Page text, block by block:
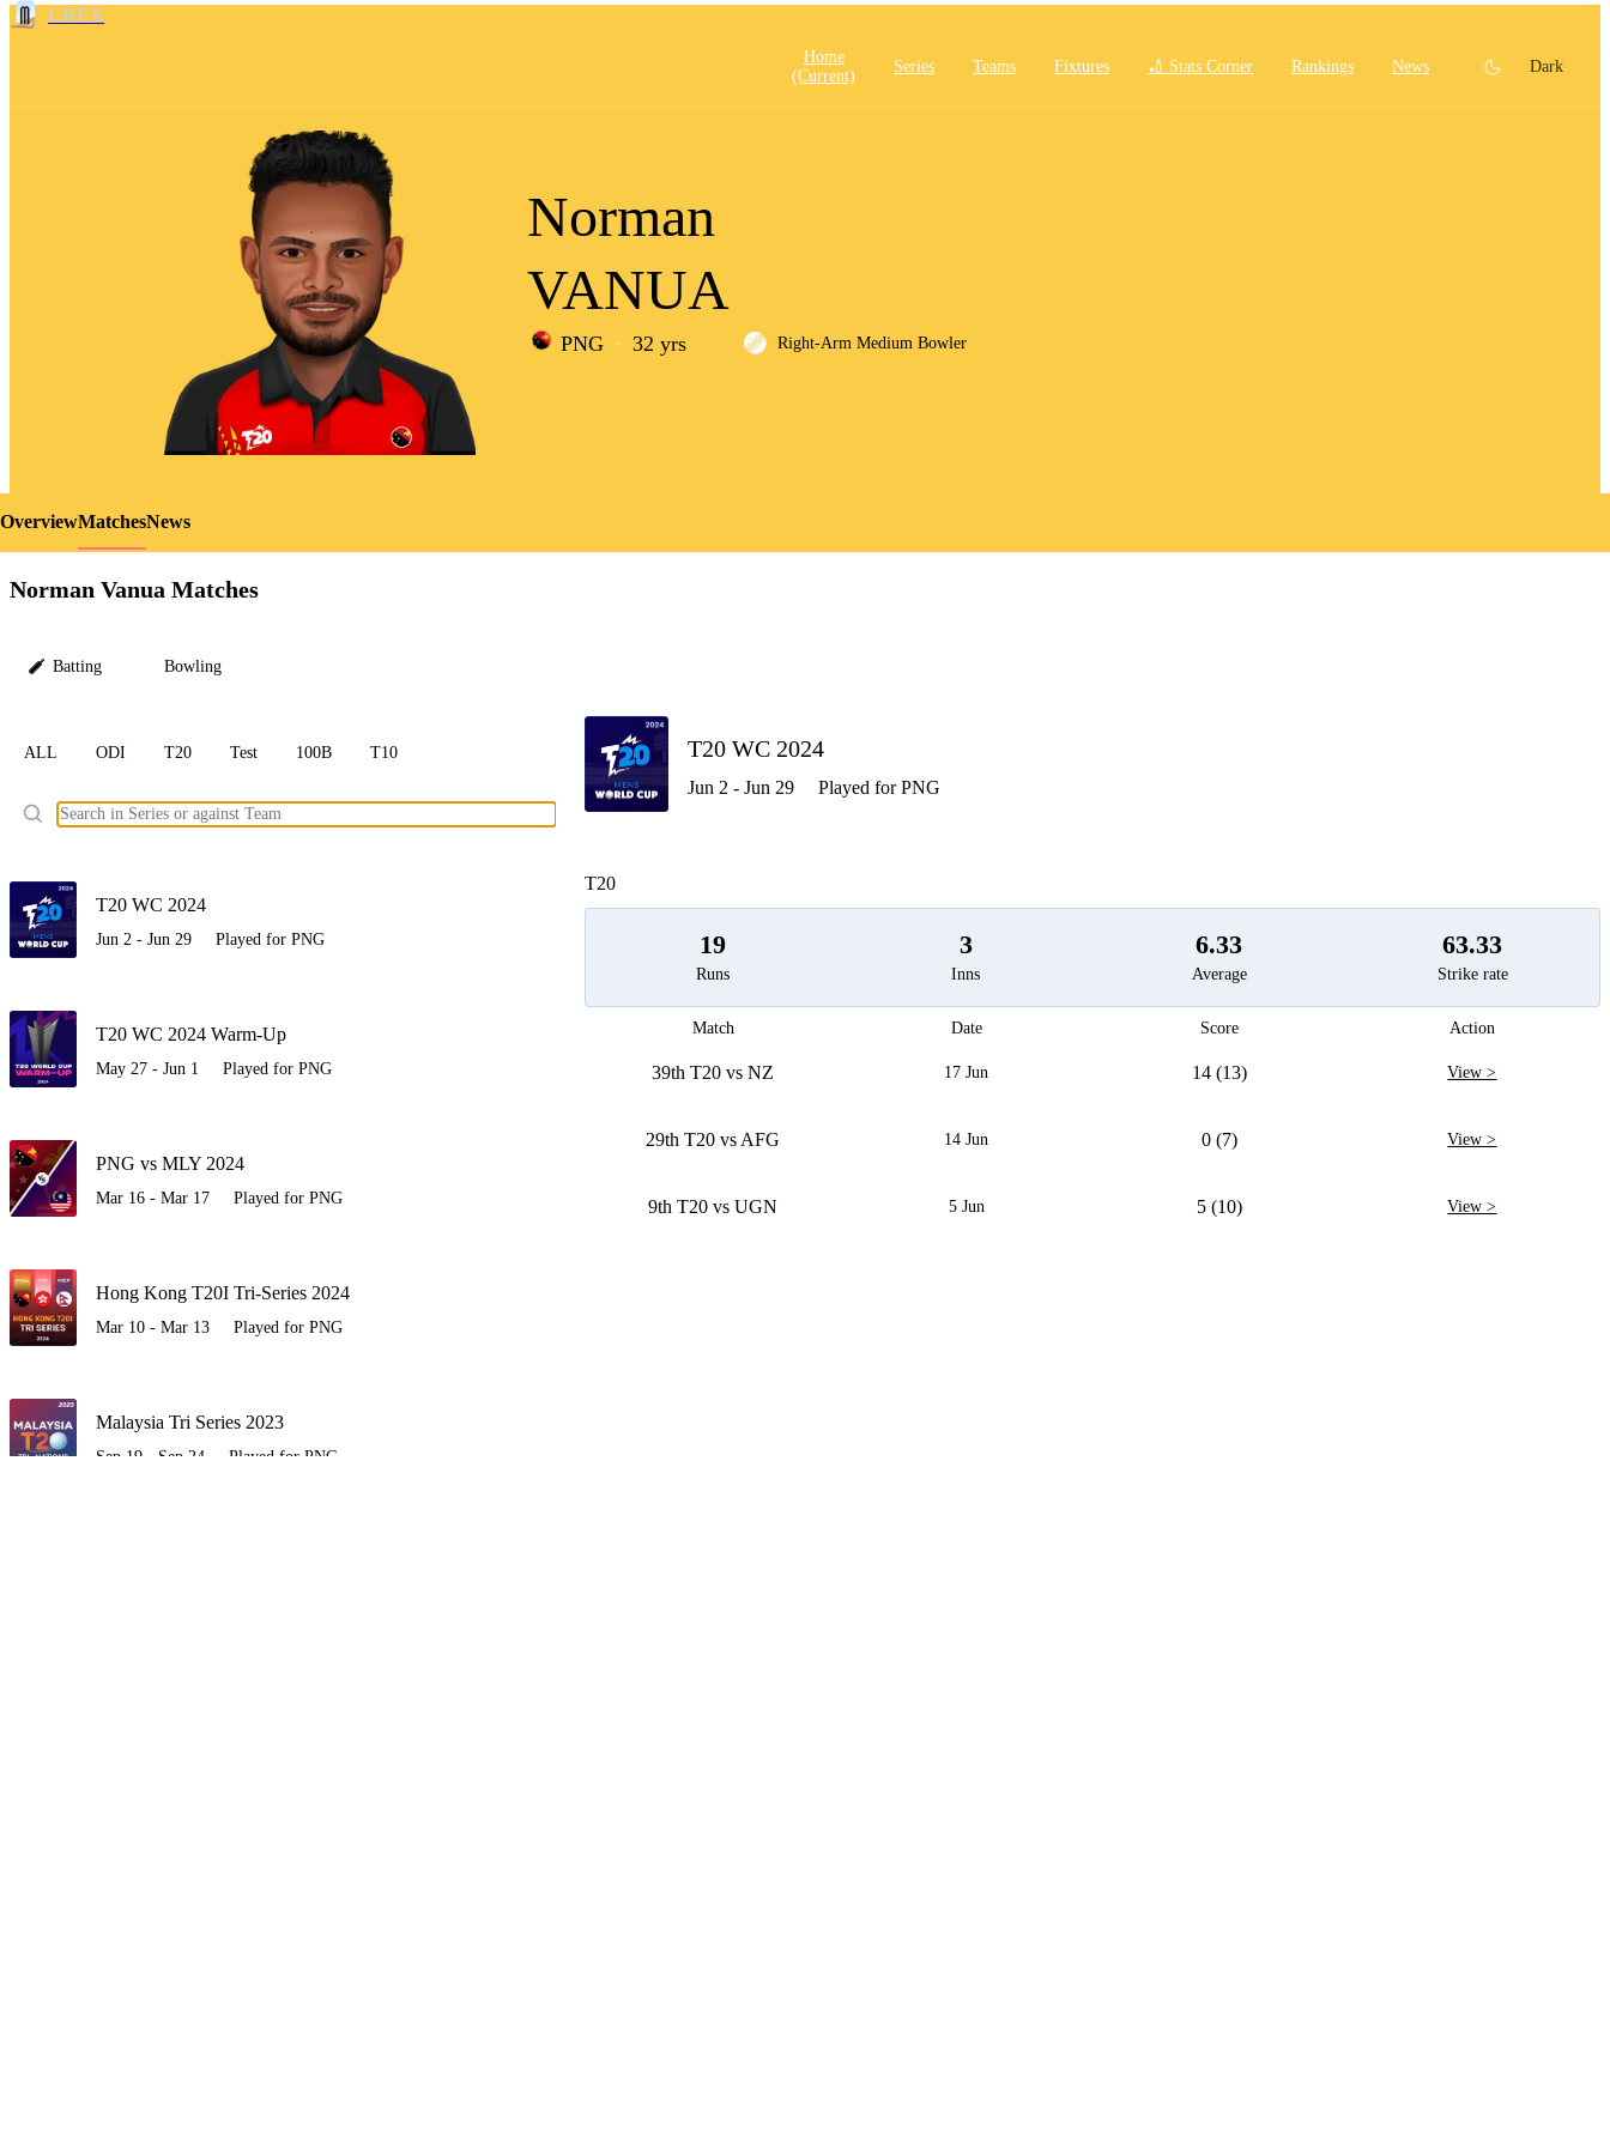
CREX
Home
(current)
Series Teams Fixtures 🏏 Stats Corner Rankings News Dark
LCP
Element
Norman
VANUA
PNG 32 yrs Right-Arm Medium Bowler
OverviewMatchesNews
Norman Vanua Matches
Batting Bowling
ALL ODI T20 Test 100B T10
T20 WC 2024
Jun 2 - Jun 29 Played for PNG
T20 WC 2024 Warm-Up
May 27 - Jun 1 Played for PNG
PNG vs MLY 2024
Mar 16 - Mar 17 Played for PNG
Hong Kong T20I Tri-Series 2024
Mar 10 - Mar 13 Played for PNG
Malaysia Tri Series 2023
Sep 19 - Sep 24 Played for PNG
T20 WC 2024
Jun 2 - Jun 29 Played for PNG
T20
19
Runs
3
Inns
6.33
Average
63.33
Strike rate
Match Date Score Action
39th T20 vs NZ 17 Jun 14 (13) View >
29th T20 vs AFG 14 Jun 0 (7) View >
9th T20 vs UGN 5 Jun 5 (10) View >